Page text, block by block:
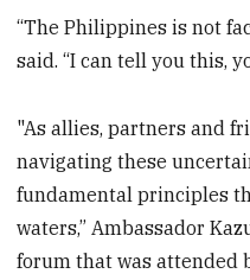
“The Philippines is not
said. “I can tell you this,
"As allies, partners and
navigating these
fundamental principles
waters,” Ambassador
forum that was attended